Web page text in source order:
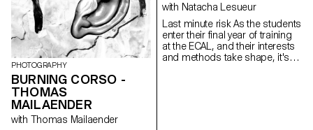
PHOTOGRAPHY
BURNING CORSO -
THOMAS
MAILAENDER
with Thomas Mailaender
with Natacha Lesueur
Last minute risk As the students
enter their final year of training
at the ECAL, and their interests
and methods take shape, it's